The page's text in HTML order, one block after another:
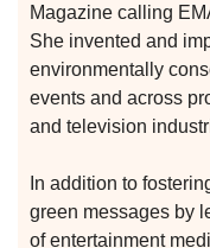
Magazine calling
She invented and
environmentally
events and across
and television
In addition to
green messages by
of entertainment